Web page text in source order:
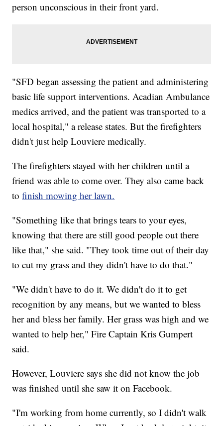
person unconscious in their front yard.
"SFD began assessing the patient and administering
basic life support interventions. Acadian Ambulance
medics arrived, and the patient was transported to a
local hospital," a release states. But the firefighters
didn't just help Louviere medically.
The firefighters stayed with her children until a
friend was able to come over. They also came back
tofinish mowing her lawn.
"Something like that brings tears to your eyes,
knowing that there are still good people out there
like that," she said. "They took time out of their day
to cut my grass and they didn't have to do that."
"We didn't have to do it. We didn't do it to get
recognition by any means, but we wanted to bless
her and bless her family. Her grass was high and we
wanted to help her," Fire Captain Kris Gumpert
said.
However, Louviere says she did not know the job
was finished until she saw it on Facebook.
"I'm working from home currently, so I didn't walk